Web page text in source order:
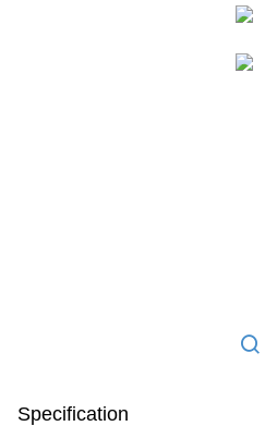
Specification